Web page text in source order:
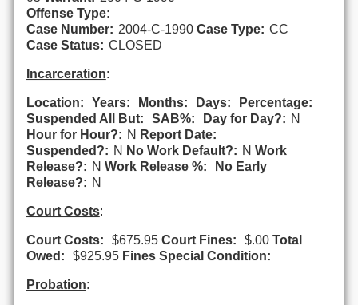
Offense Type:
Case Number: 2004-C-1990 Case Type: CC
Case Status: CLOSED
Incarceration:
Location: Years: Months: Days:
Percentage:
Suspended All But:
SAB%: Day for Day?: N
Hour for Hour?: N Report Date:
Suspended?: N No Work Default?: N Work
Release?: N Work Release %:
No Early
Release?: N
Court Costs:
Court Costs: $675.95 Court Fines: $.00 Total
Owed:
$925.95 Fines Special Condition:
Probation: